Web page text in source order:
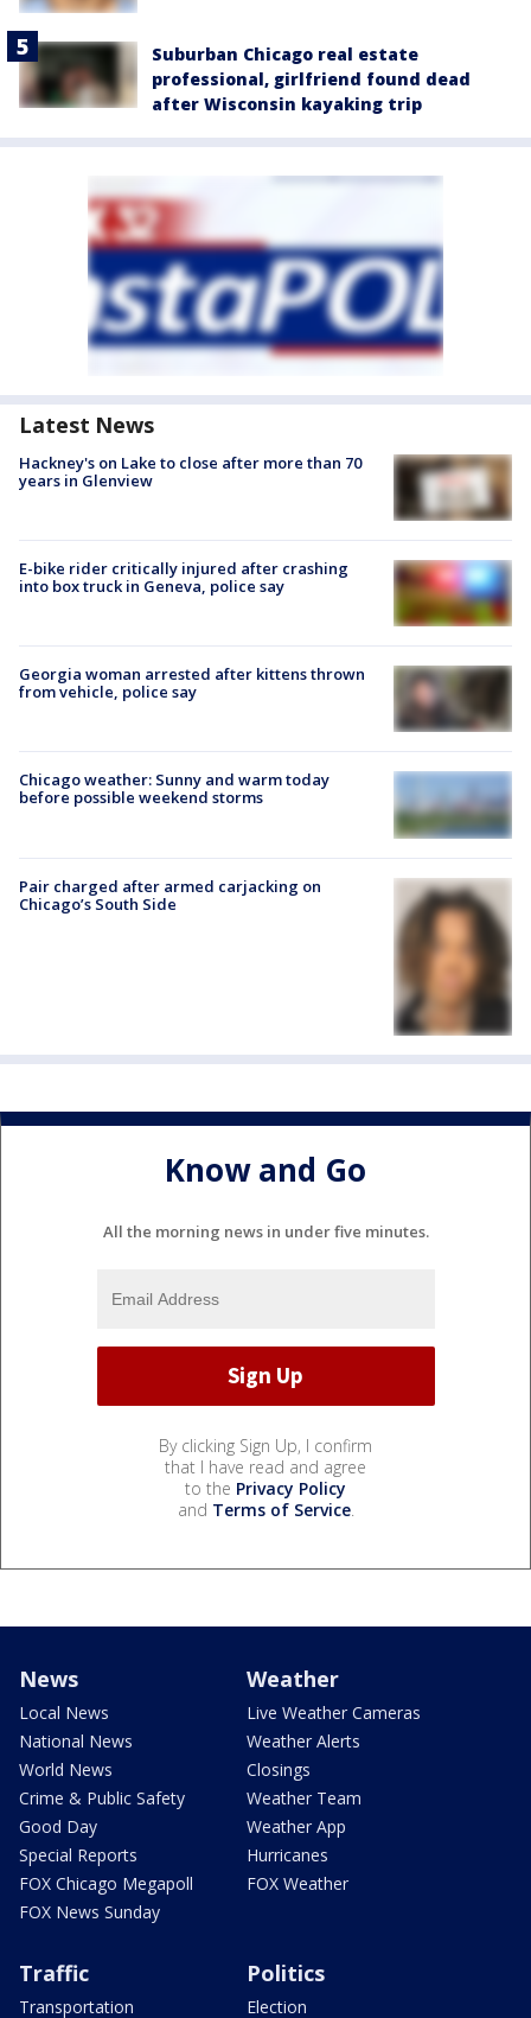
Suburban Chicago real estate
professional, girlfriend found dead
after Wisconsin kayaking trip
Latest News
Hackney's on Lake to close after more than 70
years in Glenview
E-bike rider critically injured after crashing
into box truck in Geneva, police say
Georgia woman arrested after kittens thrown
from vehicle, police say
Chicago weather: Sunny and warm today
before possible weekend storms
Pair charged after armed carjacking on
Chicago’s South Side
Know and Go
All the morning news in under five minutes.
By clicking Sign Up, I confirm
that I have read and agree
to the Privacy Policy
and Terms of Service.
News
Local News
National News
World News
Crime & Public Safety
Good Day
Special Reports
FOX Chicago Megapoll
FOX News Sunday
Weather
Live Weather Cameras
Weather Alerts
Closings
Weather Team
Weather App
Hurricanes
FOX Weather
Traffic
Transportation
Politics
Election